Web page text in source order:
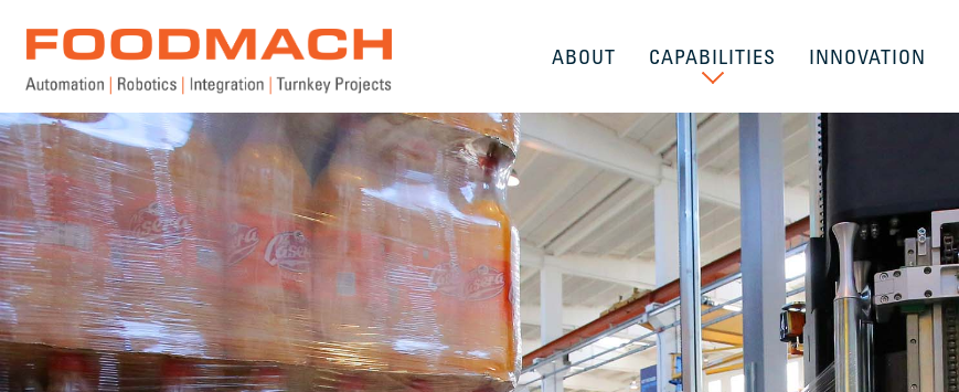
ABOUT CAPABILITIES INNOVATION